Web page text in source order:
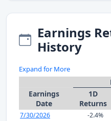
Earnings
History
Expand for More
Earnings
Date
1D
Returns
7/30/2026 -2.4%